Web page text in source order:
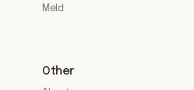
Meld
Other